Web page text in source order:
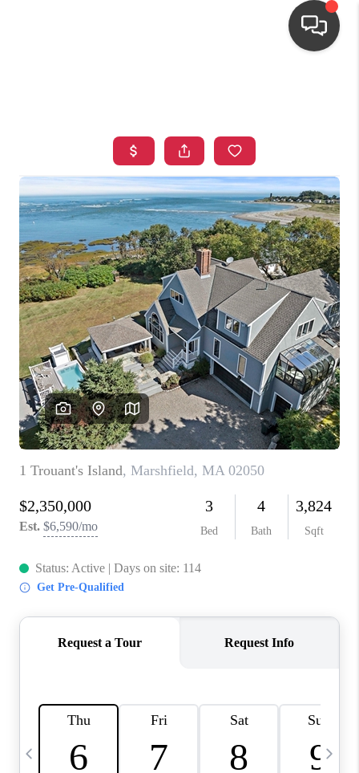
TOP AREAS
BUYING
OUR
NEIGHBORHOODS
SELLING
FINANCING
PAST SALES
HOME VALUE
WHO WE ARE
REVIEWS
CONNECT
BLOG